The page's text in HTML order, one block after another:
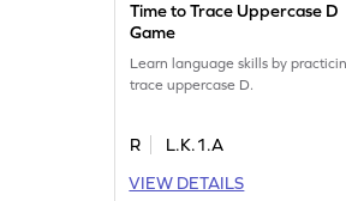
Time to Trace Uppercase D
Game
Learn language skills by
trace uppercase D.
R
L.K.1.A
VIEW DETAILS